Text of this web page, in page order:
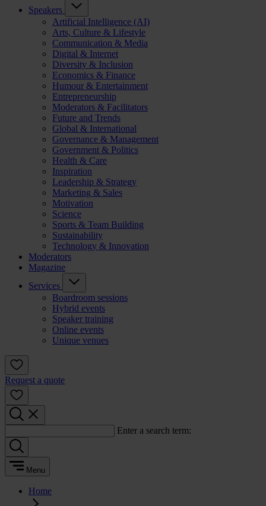
Speakers
Artificial Intelligence (AI)
Arts, Culture & Lifestyle
Communication & Media
Digital & Internet
Diversity & Inclusion
Economics & Finance
Humour & Entertainment
Entrepreneurship
Moderators & Facilitators
Future and Trends
Global & International
Governance & Management
Government & Politics
Health & Care
Inspiration
Leadership & Strategy
Marketing & Sales
Motivation
Science
Sports & Team Building
Sustainability
Technology & Innovation
Moderators
Magazine
Services
Boardroom sessions
Hybrid events
Speaker training
Online events
Unique venues
Request a quote
Enter a search term:
Menu
Home